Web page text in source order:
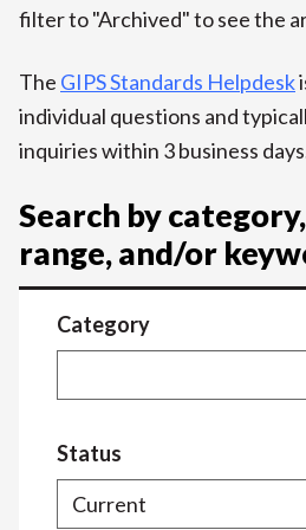
filter to "Archived" to see the
The GIPS Standards Helpdesk
individual questions and
inquiries within 3 business
Search by
range, and/or
Category
Status